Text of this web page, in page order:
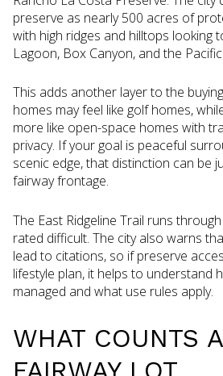
preserve as nearly 500 acres of
with high ridges and hilltops looking
Lagoon, Box Canyon, and the
This adds another layer to the
homes may feel like golf homes,
more like open-space homes with
privacy. If your goal is peaceful
scenic edge, that distinction can be
fairway frontage.
The East Ridgeline Trail runs
rated difficult. The city also warns
lead to citations, so if preserve
lifestyle plan, it helps to understand
managed and what use rules apply.
WHAT COUNTS